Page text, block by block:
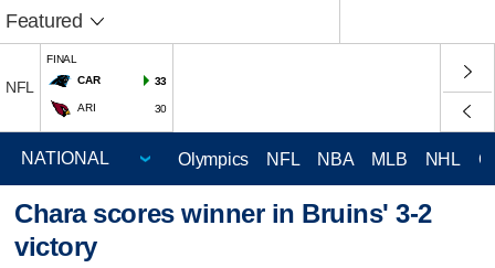
Featured
NFL
FINAL
CAR
33
ARI 30
Olympics NFL NBA MLB NHL
Chara scores winner in Bruins' 3-2
victory